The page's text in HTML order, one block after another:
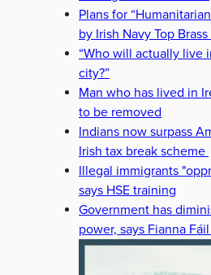
Plans for
by Irish Navy Top Brass
“Who will actually live
city?”
Man who has lived in
to be removed
Indians now surpass
Irish tax break scheme
Illegal immigrants
says HSE training
Government has
power, says Fianna